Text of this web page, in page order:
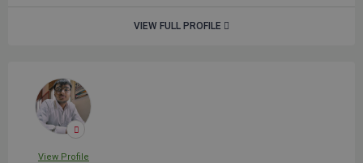
VIEW FULL PROFILE
View Profile